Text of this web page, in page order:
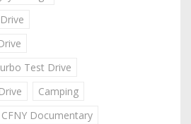
Test Drive
Camping
CFNY Documentary